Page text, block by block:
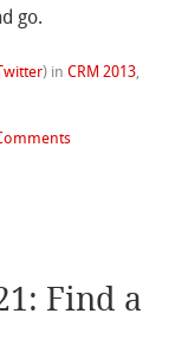
go.
Twitter) inCRM 2013,
Find a